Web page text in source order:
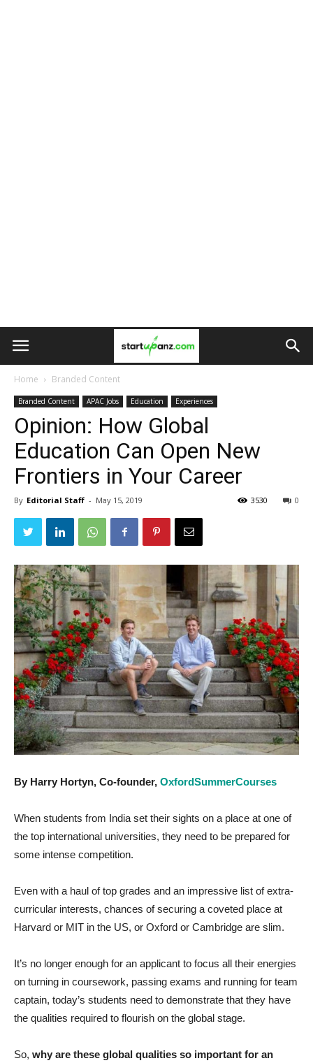
Home Branded Content
Branded Content APAC Jobs Education Experiences
Opinion: How Global
Education Can Open New
Frontiers in Your Career
By Editorial Staff - May 15, 2019 0
3530
By Harry Hortyn, Co-founder, OxfordSummerCourses
When students from India set their sights on a place at one of
the top international universities, they need to be prepared for
some intense competition.
Even with a haul of top grades and an impressive list of extra-
curricular interests, chances of securing a coveted place at
Harvard or MIT in the US, or Oxford or Cambridge are slim.
It’s no longer enough for an applicant to focus all their energies
on turning in coursework, passing exams and running for team
captain, today’s students need to demonstrate that they have
the qualities required to flourish on the global stage.
So, why are these global qualities so important for an